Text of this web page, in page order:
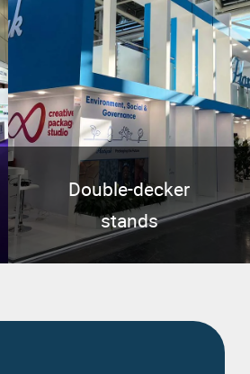
Double-decker
stands